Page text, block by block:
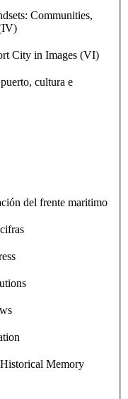
Communities,
City in Images (VI)
cultura e
del frente maritimo
Memory